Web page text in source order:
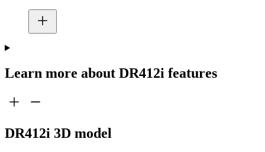
Learn more about DR412i features
DR412i 3D model